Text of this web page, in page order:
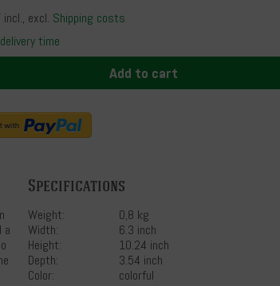
incl., excl. Shipping costs
time
Add to cart
a
Specifications
Weight:
0,8 kg
Width:
6.3 inch
Height:
10.24 inch
Depth:
3.54 inch
Color:
colorful